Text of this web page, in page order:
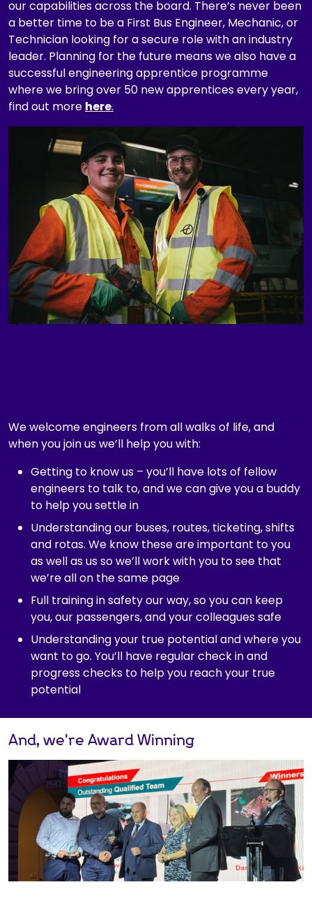
o
n
,
d
e
p
a
t
c
our capabilities across the board. There’s never been
a better time to be a First Bus Engineer, Mechanic, or
Technician looking for a secure role with an industry
leader. Planning for the future means we also have a
successful engineering apprentice programme
where we bring over 50 new apprentices every year,
find out more here.
We welcome engineers from all walks of life, and
when you join us we’ll help you with:
Getting to know us – you’ll have lots of fellow
engineers to talk to, and we can give you a buddy
to help you settle in
Understanding our buses, routes, ticketing, shifts
and rotas. We know these are important to you
as well as us so we’ll work with you to see that
we’re all on the same page
Full training in safety our way, so you can keep
you, our passengers, and your colleagues safe
Understanding your true potential and where you
want to go. You’ll have regular check in and
progress checks to help you reach your true
potential
And, we're Award Winning